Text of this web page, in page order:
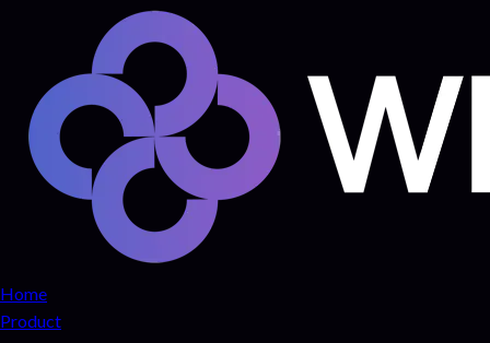
Home
Product